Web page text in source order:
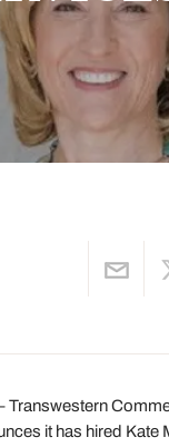
Transwestern
it has hired Kate